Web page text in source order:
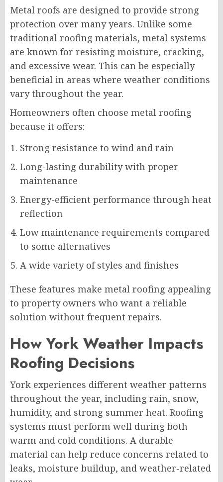
Metal roofs are designed to provide strong
protection over many years. Unlike some
traditional roofing materials, metal systems
are known for resisting moisture, cracking,
and excessive wear. This can be especially
beneficial in areas where weather conditions
vary throughout the year.
Homeowners often choose metal roofing
because it offers:
Strong resistance to wind and rain
Long-lasting durability with proper
maintenance
Energy-efficient performance through heat
reflection
Low maintenance requirements compared
to some alternatives
A wide variety of styles and finishes
These features make metal roofing appealing
to property owners who want a reliable
solution without frequent repairs.
How York Weather Impacts
Roofing Decisions
York experiences different weather patterns
throughout the year, including rain, snow,
humidity, and strong summer heat. Roofing
systems must perform well during both
warm and cold conditions. A durable
material can help reduce concerns related to
leaks, moisture buildup, and weather-related